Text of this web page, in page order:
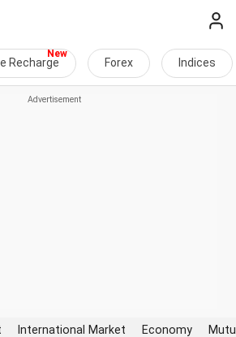
Recharge Forex Indices
International Market Economy